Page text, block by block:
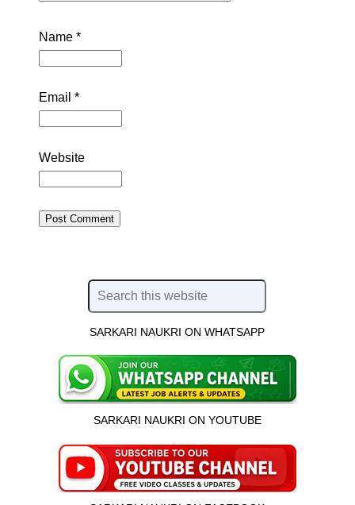
Name *
Email *
Website
SARKARI NAUKRI ON WHATSAPP
SARKARI NAUKRI ON YOUTUBE